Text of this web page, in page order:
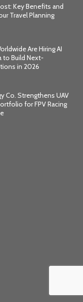
Key Benefits and
Travel Planning
Are Hiring AI
to Build Next-
in 2026
Co. Strengthens UAV
for FPV Racing